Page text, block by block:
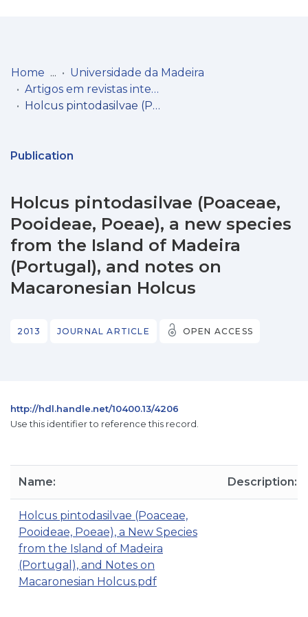
Communities
Statistics
Home
Universidade da Madeira
Artigos em revistas internacionais
Holcus pintodasilvae (Poaceae, Pooideae, Poeae), a new species from the Island of Madeira (Portugal), and notes on Macaronesian Holcus
Publication
Holcus pintodasilvae (Poaceae,
Pooideae, Poeae), a new species
from the Island of Madeira
(Portugal), and notes on
Macaronesian Holcus
2013 JOURNAL ARTICLE OPEN ACCESS
http://hdl.handle.net/10400.13/4206
Use this identifier to reference this record.
Name: Description:
Holcus pintodasilvae (Poaceae,
Pooideae, Poeae), a New Species
from the Island of Madeira
(Portugal), and Notes on
Macaronesian Holcus.pdf